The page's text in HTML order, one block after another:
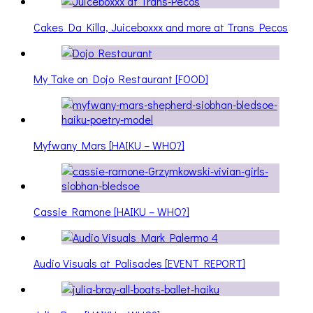
Cakes Da Killa, Juiceboxxx and more at Trans Pecos
My Take on Dojo Restaurant [FOOD]
Myfwany Mars [HAIKU – WHO?]
Cassie Ramone [HAIKU – WHO?]
Audio Visuals at Palisades [EVENT REPORT]